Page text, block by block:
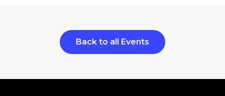
Back to all Events